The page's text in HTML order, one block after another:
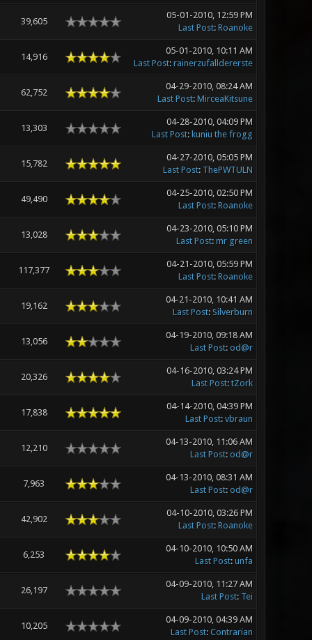
39,605
05-01-2010, 12:59 PM
Last Post: Roanoke
14,916
05-01-2010, 10:11 AM
Last Post: rainerzufalldererste
62,752
04-29-2010, 08:24 AM
Last Post: MirceaKitsune
13,303
04-28-2010, 04:09 PM
Last Post: kuniu the frogg
15,782
04-27-2010, 05:05 PM
Last Post: ThePWTULN
49,490
04-25-2010, 02:50 PM
Last Post: Roanoke
13,028
04-23-2010, 05:10 PM
Last Post: mr green
117,377
04-21-2010, 05:59 PM
Last Post: Roanoke
19,162
04-21-2010, 10:41 AM
Last Post: Silverburn
13,056
04-19-2010, 09:18 AM
Last Post: od@r
20,326
04-16-2010, 03:24 PM
Last Post: tZork
17,838
04-14-2010, 04:39 PM
Last Post: vbraun
12,210
04-13-2010, 11:06 AM
Last Post: od@r
7,963
04-13-2010, 08:31 AM
Last Post: od@r
42,902
04-10-2010, 03:26 PM
Last Post: Roanoke
6,253
04-10-2010, 10:50 AM
Last Post: unfa
26,197
04-09-2010, 11:27 AM
Last Post: Tei
10,205
04-09-2010, 04:39 AM
Last Post: Contrarian